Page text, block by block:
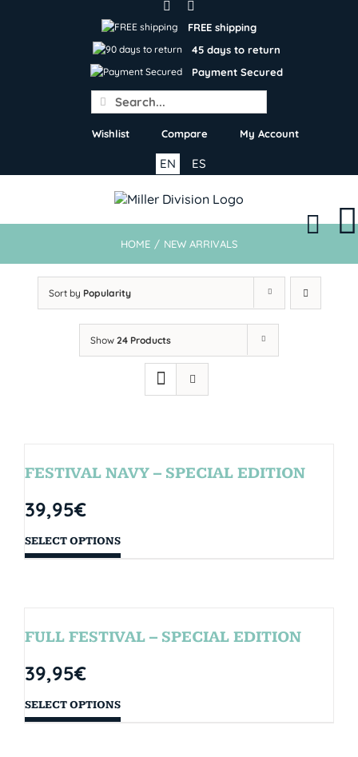
FREE shipping
45 days to return
Payment Secured
Search
for:
Wishlist Compare My Account
ES
EN
HOME / NEW ARRIVALS
Sort by Popularity
Show 24 Products
FESTIVAL NAVY – SPECIAL EDITION
39,95€
SELECT OPTIONS
FULL FESTIVAL – SPECIAL EDITION
39,95€
SELECT OPTIONS